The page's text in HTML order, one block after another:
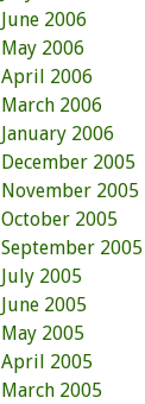
June 2006
May 2006
April 2006
March 2006
January 2006
December 2005
November 2005
October 2005
September 2005
July 2005
June 2005
May 2005
April 2005
March 2005